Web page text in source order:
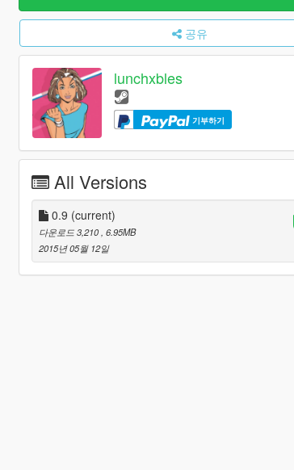
공유
lunchxbles
기부하기
All Versions
0.9 (current)
다운로드 3,210 , 6.95MB
2015년 05월 12일